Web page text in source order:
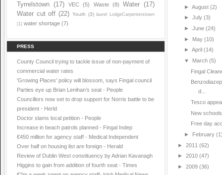
Tyrrelstown (17) VEC (5) Waste (8) Water
(17)
Water cut off (22) Youth (3)
laurel LodgeCarpenterstown
(1) water shortage (7)
PRESS
County Council trying to tackle issue of non-payment of
commercial water rates
'Growing Places' policy will blossom, says Fingal council
Parties eye up Brian Lenihan’s seat - People
Councillors now set to drop support for Norris battle to be
president - Herld
Doctor slams local petition - People
Increase in beach patrols planned - Fingal Indep
€450 million for agency staff - Medical Independent
Over half on housing list are foreign - Herald
Review of Dublin West constituency by Adrian Kavanagh
Higgins to gain from addition of fourth seat - Times
► August (2)
► July (3)
► June (24)
► May (10)
► April (14)
▼ March (5)
Fingal
d...
Tesco
New
Free day
► February
► 2011 (62)
► 2010 (47)
► 2009 (36)